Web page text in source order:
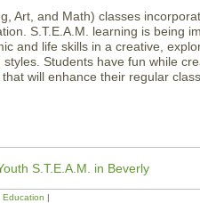
Art, and Math) classes
S.T.E.A.M. learning is being
and life skills in a creative,
Students have fun while
will enhance their regular
S.T.E.A.M. in Beverly
Education